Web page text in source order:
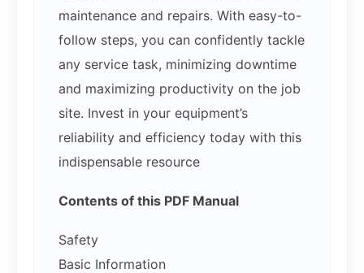
maintenance and repairs. With easy-to-
follow steps, you can confidently tackle
any service task, minimizing downtime
and maximizing productivity on the job
site. Invest in your equipment’s
reliability and efficiency today with this
indispensable resource
Contents of this PDF Manual
Safety
Basic Information